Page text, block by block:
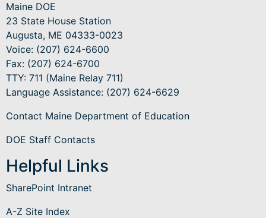
Maine DOE
23 State House Station
Augusta, ME 04333-0023
Voice: (207) 624-6600
Fax: (207) 624-6700
TTY: 711 (Maine Relay 711)
Language Assistance: (207) 624-6629
Contact Maine Department of Education
DOE Staff Contacts
Helpful Links
SharePoint Intranet
A-Z Site Index